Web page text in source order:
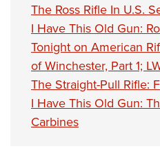
The Ross Rifle In U.S.
I Have This Old Gun:
Tonight on American
of Winchester, Part 1;
The Straight-Pull Rifle:
I Have This Old Gun:
Carbines